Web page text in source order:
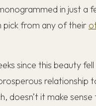
in just a
pick from any of their
since this beauty
relationship
doesn’t it make